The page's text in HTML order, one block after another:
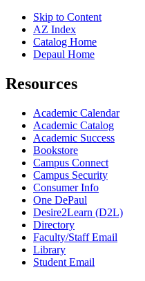
Skip to Content
AZ Index
Catalog Home
Depaul Home
Resources
Academic Calendar
Academic Catalog
Academic Success
Bookstore
Campus Connect
Campus Security
Consumer Info
One DePaul
Desire2Learn (D2L)
Directory
Faculty/Staff Email
Library
Student Email